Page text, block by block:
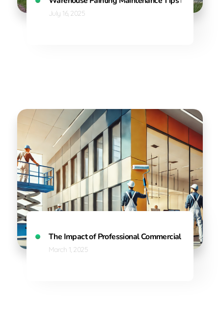
July 16, 2025
The Impact of Professional Commercial Painting
March 1, 2025